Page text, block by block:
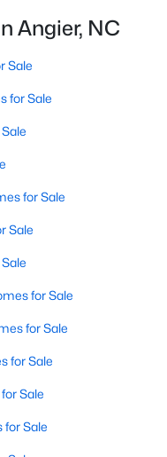
for Sale
Sale
Your Guide to
Harnett and Wake
charm and modern
a tranquil lifestyle
homebuyer, a growing
Needs
buyers with
a glimpse of the
Angier, NC
Sale
for Sale
for Sale
Sale
for Sale
for Sale
for Sale
Sale
for Sale